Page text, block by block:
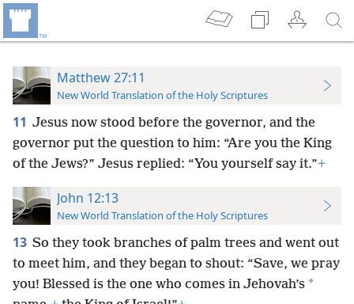
Matthew 27:11
New World Translation of the Holy Scriptures
11 Jesus now stood before the governor, and the
governor put the question to him: “Are you the King
of the Jews?” Jesus replied: “You yourself say it.”+
John 12:13
New World Translation of the Holy Scriptures
13 So they took branches of palm trees and went out
to meet him, and they began to shout: “Save, we pray
you! Blessed is the one who comes in Jehovah’s *